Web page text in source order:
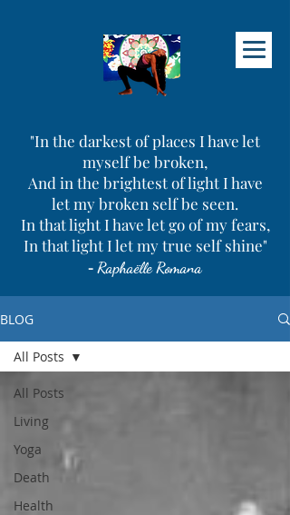
"In the darkest of places I have let
myself be broken,
And in the brightest of light I have
let my broken self be seen.
In that light I have let go of my fears,
In that light I let my true self shine"
- Raphaëlle Romana
BLOG
All Posts
Living
Yoga
Death
Health
All Posts